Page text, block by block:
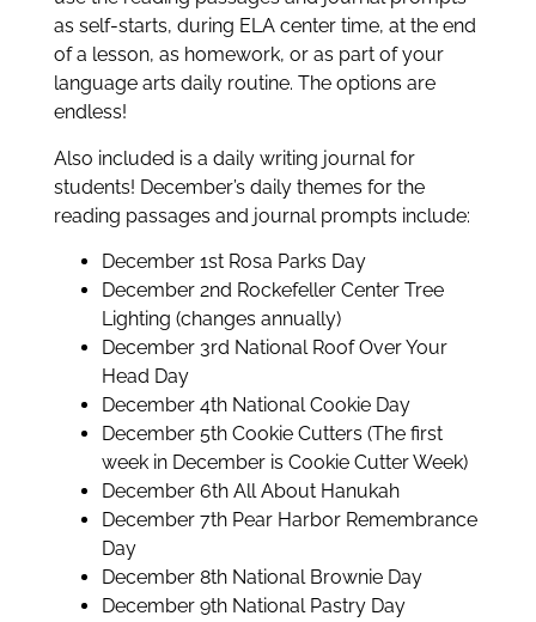
as self-starts, during ELA center time, at the end
of a lesson, as homework, or as part of your
language arts daily routine. The options are
endless!
Also included is a daily writing journal for
students! December’s daily themes for the
reading passages and journal prompts include:
December 1st Rosa Parks Day
December 2nd Rockefeller Center Tree
Lighting (changes annually)
December 3rd National Roof Over Your
Head Day
December 4th National Cookie Day
December 5th Cookie Cutters (The first
week in December is Cookie Cutter Week)
December 6th All About Hanukah
December 7th Pear Harbor Remembrance
Day
December 8th National Brownie Day
December 9th National Pastry Day